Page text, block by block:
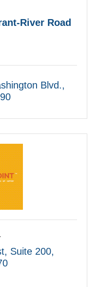
River Road
Blvd.
Suite 200